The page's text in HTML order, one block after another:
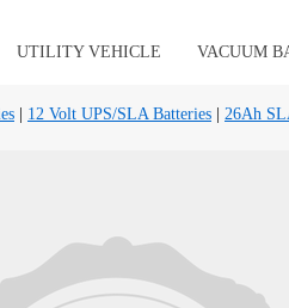
UTILITY VEHICLE VACUUM
12 Volt UPS/SLA Batteries 26Ah